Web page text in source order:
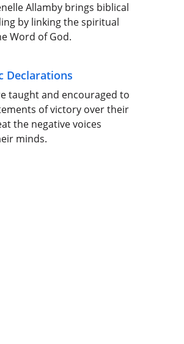
Allamby brings biblical
by linking the spiritual
Word of God.
Declarations
taught and encouraged to
of victory over their
the negative voices
minds.